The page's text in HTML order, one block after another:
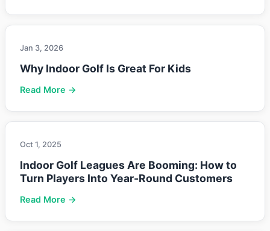
Jan 3, 2026
Why Indoor Golf Is Great For Kids
Read More →
Oct 1, 2025
Indoor Golf Leagues Are Booming: How to
Turn Players Into Year-Round Customers
Read More →